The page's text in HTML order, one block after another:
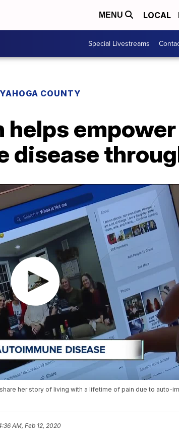
MENU LOCAL
Special Livestreams
COUNTY
helps
disease
her story of living with a lifetime of pain due to auto-
AM, Feb 12, 2020